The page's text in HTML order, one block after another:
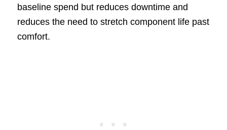
baseline spend but reduces downtime and
reduces the need to stretch component life past
comfort.